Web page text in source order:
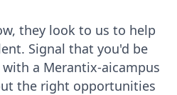
they look to us to help
Signal that you'd be
a Merantix-aicampus
the right opportunities